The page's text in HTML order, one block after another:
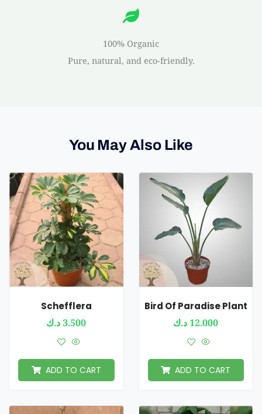
100% Organic
Pure, natural, and eco-friendly.
You May Also Like
Schefflera
3.500د.ك
ADD TO CART
Bird Of Paradise Plant
12.000 د.ك
ADD TO CART